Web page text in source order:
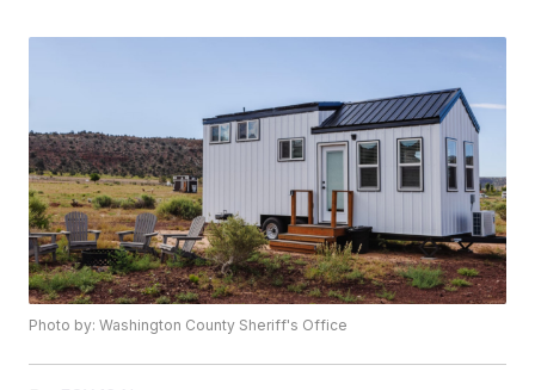
Photo by: Washington County Sheriff's Office